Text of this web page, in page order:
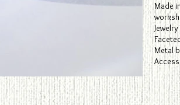
​Made
Metal